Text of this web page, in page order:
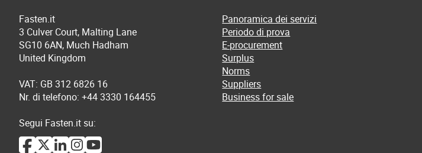
Fasten.it
3 Culver Court, Malting Lane
SG10 6AN, Much Hadham
United Kingdom
VAT: GB 312 6826 16
Nr. di telefono: +44 3330 164455
Segui Fasten.it su:
Panoramica dei servizi
Periodo di prova
E-procurement
Surplus
Norms
Suppliers
Business for sale